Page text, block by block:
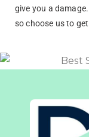
give you a
so choose us to